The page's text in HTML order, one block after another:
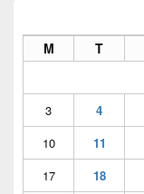
M T
3
4
10
11
17
18